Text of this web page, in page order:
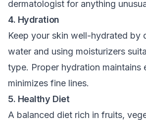
dermatologist for anything
4. Hydration
Keep your skin well-hydrated by
water and using moisturizers
type. Proper hydration maintains
minimizes fine lines.
5. Healthy Diet
A balanced diet rich in fruits,